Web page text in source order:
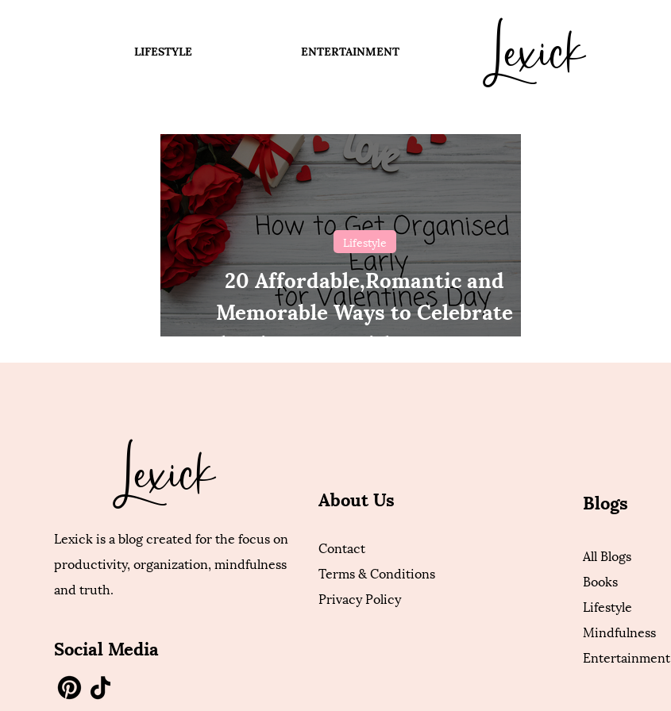
Lexick
20 Affordable,Romantic and
Memorable Ways to Celebrate
Valentines Day with Your Partner
Lifestyle
LIFESTYLE ENTERTAINMENT
Lexick
Lexick is a blog created for the focus on
productivity, organization, mindfulness
and truth.
Social Media
About Us
Contact
Terms & Conditions
Privacy Policy
Blogs
All Blogs
Books
Lifestyle
Mindfulness
Entertainment